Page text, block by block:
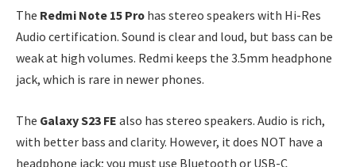
The Redmi Note 15 Pro has stereo speakers with Hi-Res
Audio certification. Sound is clear and loud, but bass can be
weak at high volumes. Redmi keeps the 3.5mm headphone
jack, which is rare in newer phones.
The Galaxy S23 FE also has stereo speakers. Audio is rich,
with better bass and clarity. However, it does NOT have a
headphone jack; you must use Bluetooth or USB-C